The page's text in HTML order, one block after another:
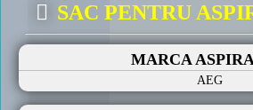
SAC PENTRU
MARCA
AEG